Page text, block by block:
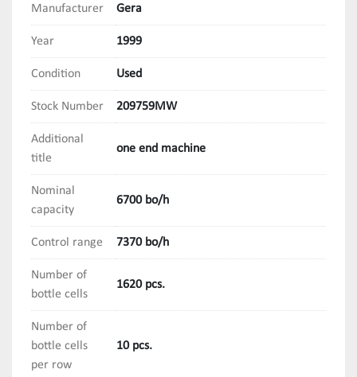
Manufacturer Gera
Year 1999
Condition Used
Stock Number 209759MW
Additional
title
one end machine
Nominal
capacity
6700 bo/h
Control range 7370 bo/h
Number of
bottle cells
1620 pcs.
Number of
bottle cells
per row
10 pcs.